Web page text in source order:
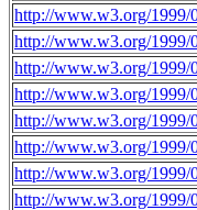
http://www.w3.org/1999/
http://www.w3.org/1999/
http://www.w3.org/1999/
http://www.w3.org/1999/
http://www.w3.org/1999/
http://www.w3.org/1999/
http://www.w3.org/1999/
http://www.w3.org/1999/